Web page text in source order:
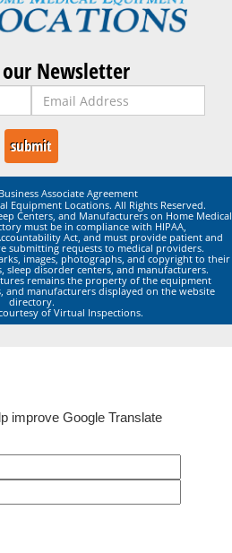
our Newsletter
Business Associate Agreement
Equipment Locations. All Rights Reserved.
Centers, and Manufacturers on Home Medical
must be in compliance with HIPAA,
Act, and must provide patient and
submitting requests to medical providers.
images, photographs, and copyright to their
sleep disorder centers, and manufacturers.
remains the property of the equipment
and manufacturers displayed on the website
directory.
of Virtual Inspections.
improve Google Translate